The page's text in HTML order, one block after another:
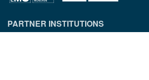
PARTNER INSTITUTIONS